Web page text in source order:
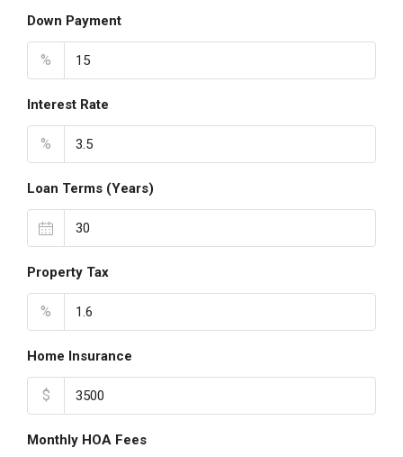
Down Payment
%
Interest Rate
%
Loan Terms (Years)
Property Tax
%
Home Insurance
$
Monthly HOA Fees